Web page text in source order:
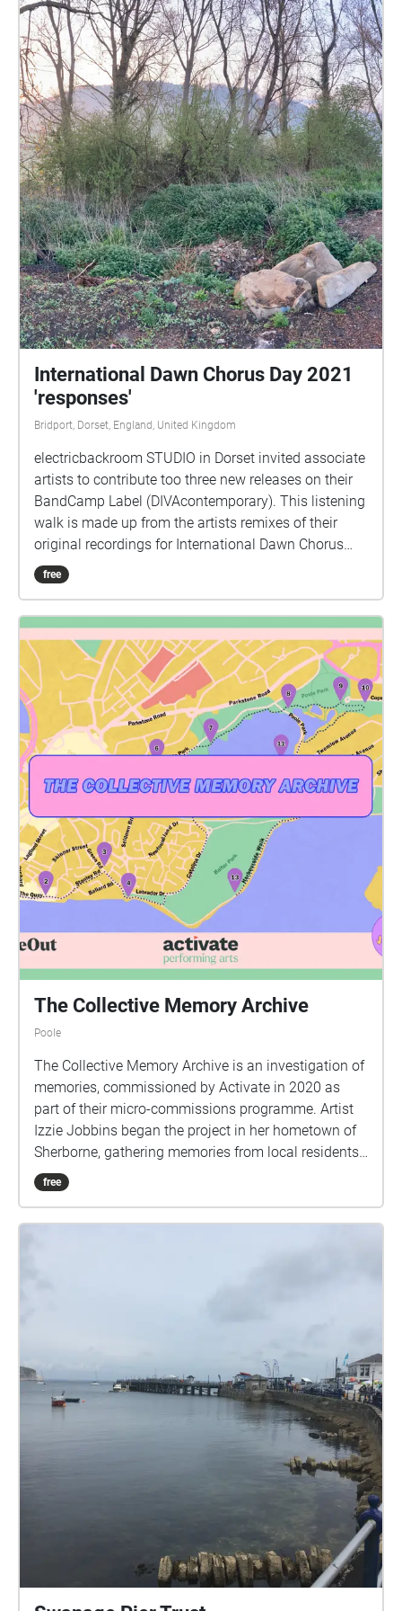
International Dawn Chorus Day 2021
'responses'
Bridport, Dorset, England, United Kingdom
electricbackroom STUDIO in Dorset invited associate
artists to contribute too three new releases on their
BandCamp Label (DIVAcontemporary). This listening
walk is made up from the artists remixes of their
original recordings for International Dawn Chorus
Day, Sunday 2nd May 2021. Artists: zone 1 -
reflections by Amalia and Eva Fahle-Clouts zone 2 -
ivon oates zone 4 - reverberations by David Rogers
zone 5 - Simulacra Chorus by Pete Treglown zone 6 -
songs by David Rogers zone 7 - dawn of the
synthetic fauna
free
The Collective Memory Archive
Poole
The Collective Memory Archive is an investigation of
memories, commissioned by Activate in 2020 as
part of their micro-commissions programme. Artist
Izzie Jobbins began the project in her hometown of
Sherborne, gathering memories from local residents
before producing two walks that explored the local
area and created a shared experience with those
or layer new histories over familiar spaces.
free